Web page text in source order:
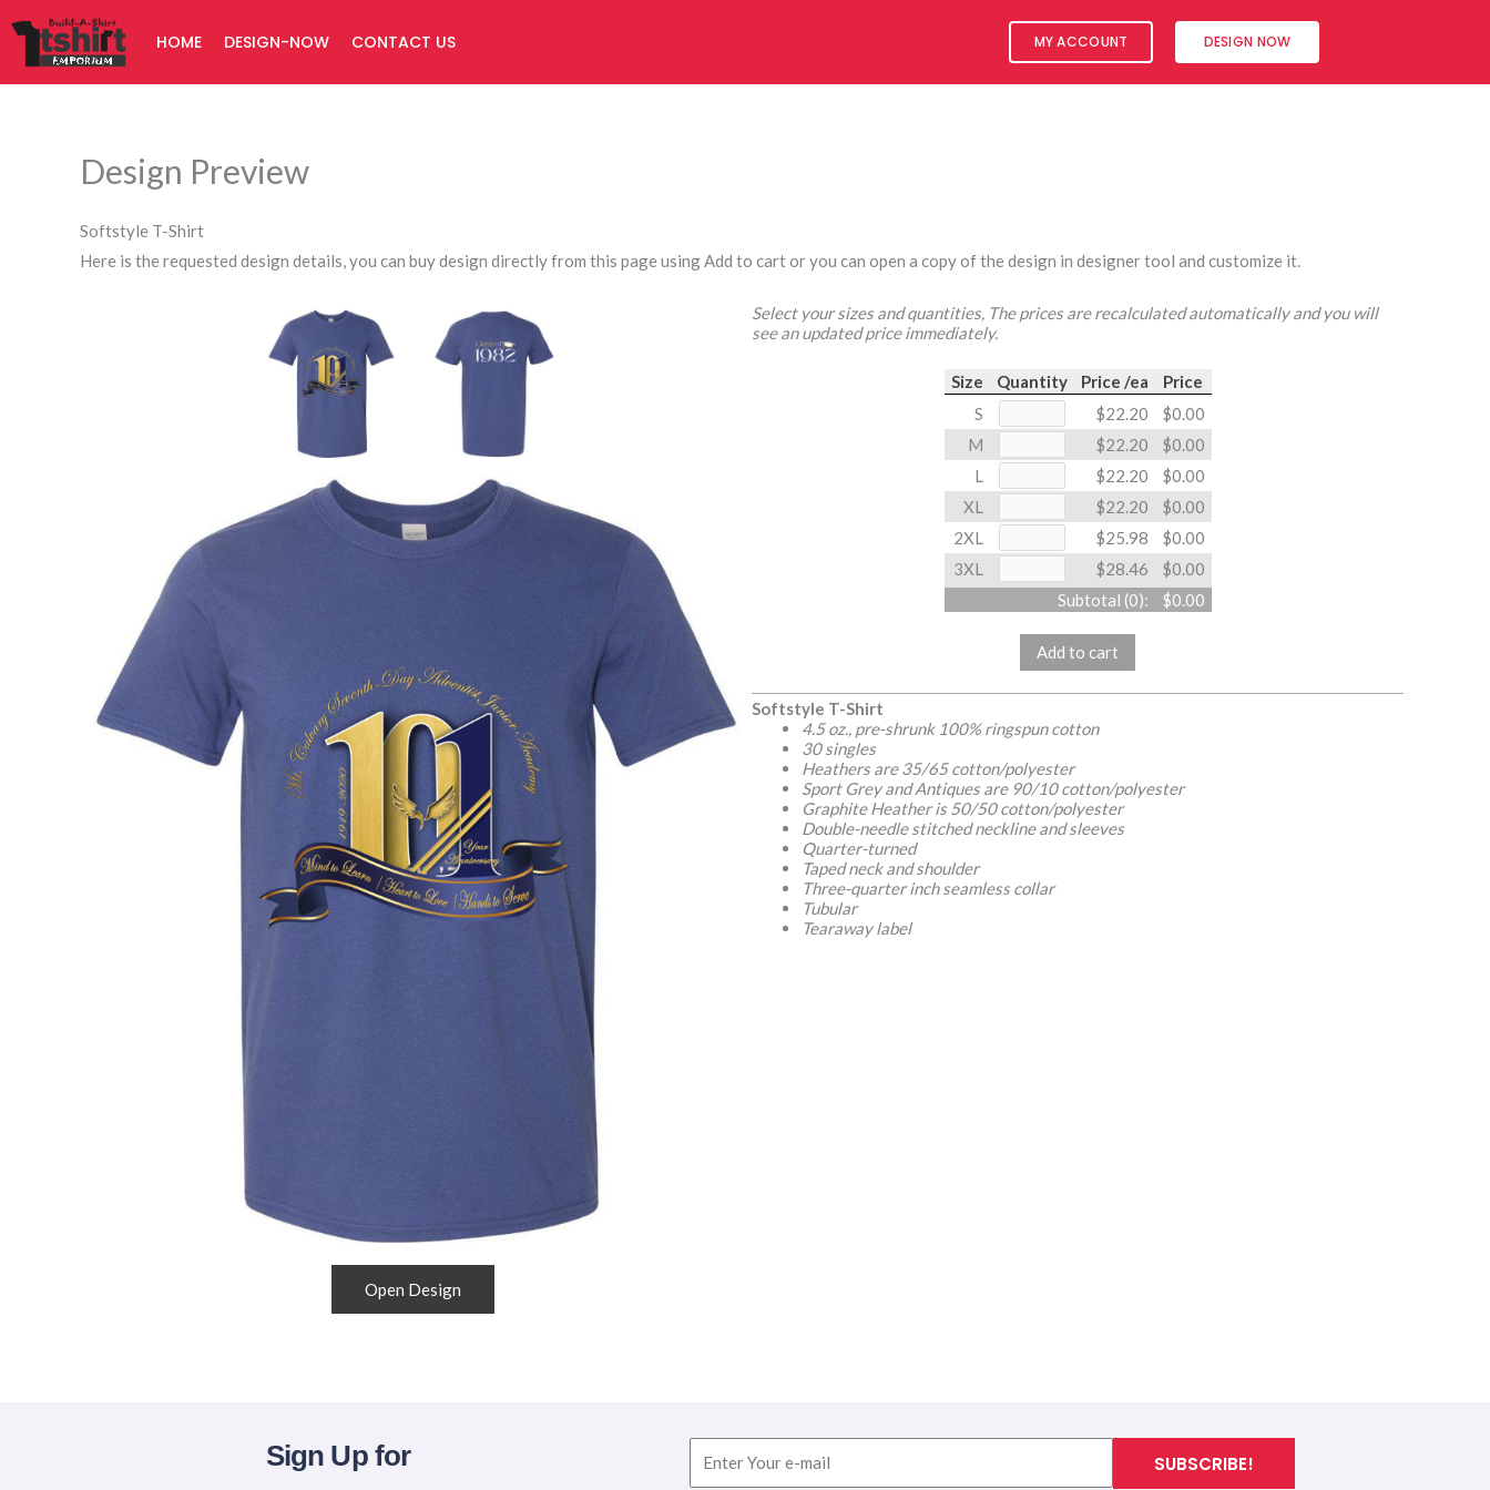
content
HOME DESIGN-NOW CONTACT US MY ACCOUNT DESIGN NOW
Design Preview
Softstyle T-Shirt
Here is the requested design details, you can buy design directly from this page using Add to cart or you can open a copy of the design in designer tool and customize it.
Open Design
Select your sizes and quantities, The prices are recalculated automatically and you will
see an updated price immediately.
Size Quantity Price /ea
Price
S
$22.20
$0.00
M
$22.20
$0.00
L
$22.20
$0.00
XL
$22.20
$0.00
2XL
$25.98
$0.00
3XL
$28.46
$0.00
Subtotal (0): $0.00
Add to cart
Softstyle T-Shirt
4.5 oz., pre-shrunk 100% ringspun cotton
30 singles
Heathers are 35/65 cotton/polyester
Sport Grey and Antiques are 90/10 cotton/polyester
Graphite Heather is 50/50 cotton/polyester
Double-needle stitched neckline and sleeves
Quarter-turned
Taped neck and shoulder
Three-quarter inch seamless collar
Tubular
Tearaway label
Sign Up for SUBSCRIBE!